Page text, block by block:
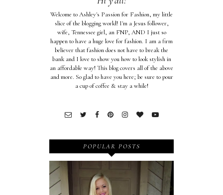
Welcome to Ashley's Passion for Fashion, my little
slice of the blogging world! I'm a Jesus follower,
wife, Tennessee girl, an FNP, AND I just so
happen to have a huge love for fashion. I am a firm
believer that fashion does not have to break the
bank and I love to show you how to look stylish in
an affordable way! This blog covers all of the above
and more. So glad to have you here; be sure to pour
a cup of coffee & stay a while!
POPULAR POSTS